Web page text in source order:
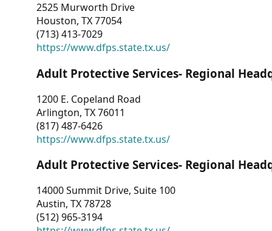
2525 Murworth Drive
Houston, TX 77054
(713) 413-7029
https://www.dfps.state.tx.us/
Adult Protective Services- Regional
1200 E. Copeland Road
Arlington, TX 76011
(817) 487-6426
https://www.dfps.state.tx.us/
Adult Protective Services- Regional
14000 Summit Drive, Suite 100
Austin, TX 78728
(512) 965-3194